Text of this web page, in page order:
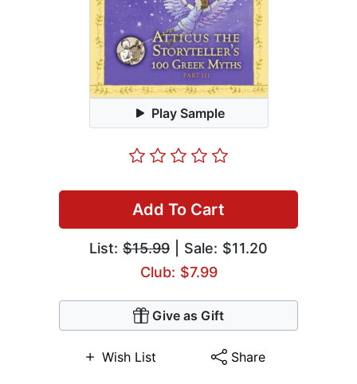
Play Sample
Add To Cart
List: $15.99 | Sale: $11.20
Club: $7.99
Give as Gift
Wish List Share